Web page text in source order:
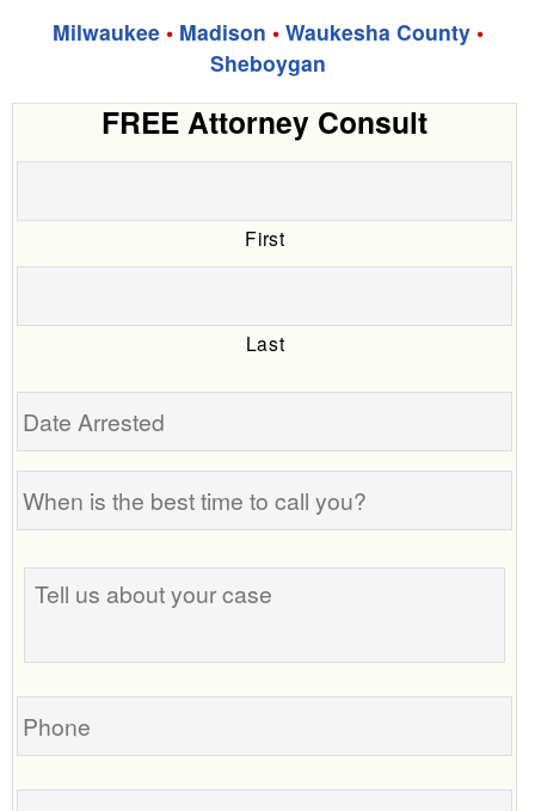
Milwaukee • Madison • Waukesha County•
Sheboygan
FREE Attorney Consult
First
Last
Date
is
best
time
call
you?
Tell
us
your
Phone
Email